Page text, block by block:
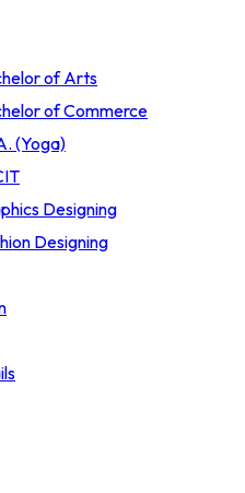
of Arts
of Commerce
(Yoga)
Designing
Designing